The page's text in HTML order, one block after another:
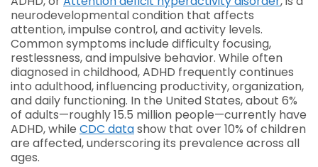
neurodevelopmental condition that affects
attention, impulse control, and activity levels.
Common symptoms include difficulty focusing,
restlessness, and impulsive behavior. While often
diagnosed in childhood, ADHD frequently continues
into adulthood, influencing productivity, organization,
and daily functioning. In the United States, about 6%
of adults—roughly 15.5 million people—currently have
ADHD, while CDC datashow that over 10% of children
are affected, underscoring its prevalence across all
ages.